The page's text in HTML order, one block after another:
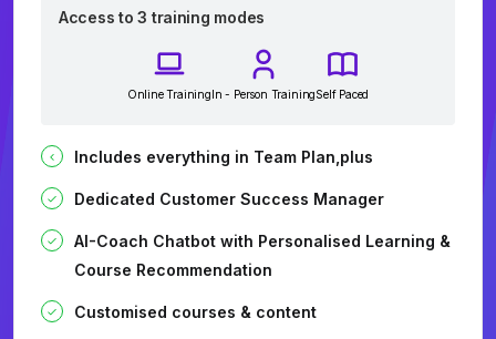
Access to 3 training modes
Online TrainingIn - Person TrainingSelf Paced
Includes everything in Team Plan,plus
Dedicated Customer Success Manager
AI-Coach Chatbot with Personalised Learning &
Course Recommendation
Customised courses & content